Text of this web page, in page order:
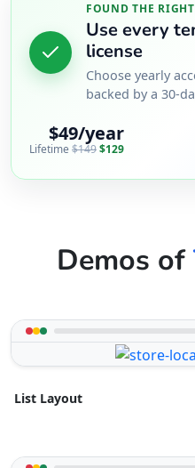
FOUND THE
Use every
license
Choose yearly
backed by a 30-
$49/year
Lifetime $149$129
Demos of
List Layout